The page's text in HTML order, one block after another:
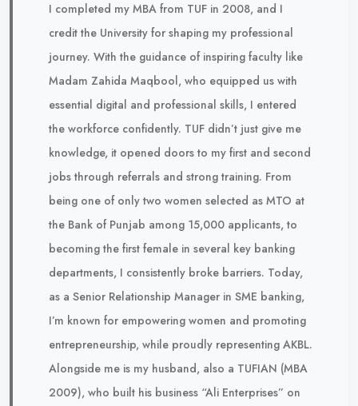
I completed my MBA from TUF in 2008, and I
credit the University for shaping my professional
journey. With the guidance of inspiring faculty like
Madam Zahida Maqbool, who equipped us with
essential digital and professional skills, I entered
the workforce confidently. TUF didn’t just give me
knowledge, it opened doors to my first and second
jobs through referrals and strong training. From
being one of only two women selected as MTO at
the Bank of Punjab among 15,000 applicants, to
becoming the first female in several key banking
departments, I consistently broke barriers. Today,
as a Senior Relationship Manager in SME banking,
I’m known for empowering women and promoting
entrepreneurship, while proudly representing AKBL.
Alongside me is my husband, also a TUFIAN (MBA
2009), who built his business “Ali Enterprises” on